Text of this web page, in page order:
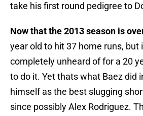
take his first round pedigree to
Now that the 2013 season is
year old to hit 37 home runs, but
completely unheard of for a 20
to do it. Yet thats what Baez did
himself as the best slugging
since possibly Alex Rodriguez.